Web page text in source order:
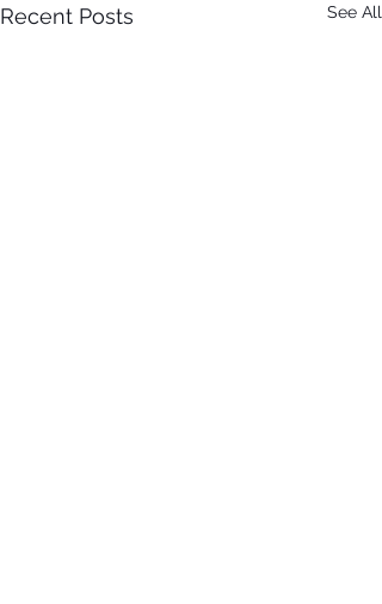
Recent Posts See All